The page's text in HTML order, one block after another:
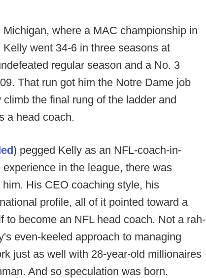
where a MAC championship in
went 34-6 in three seasons at
regular season and a No. 3
That run got him the Notre Dame job
the final rung of the ladder and
a head coach.
) pegged Kelly as an NFL-coach-in-
in the league, there was
His CEO coaching style, his
profile, all of it pointed toward a
to become an NFL head coach. Not a rah-
even-keeled approach to managing
just as well with 28-year-old millionaires
And so speculation was born.